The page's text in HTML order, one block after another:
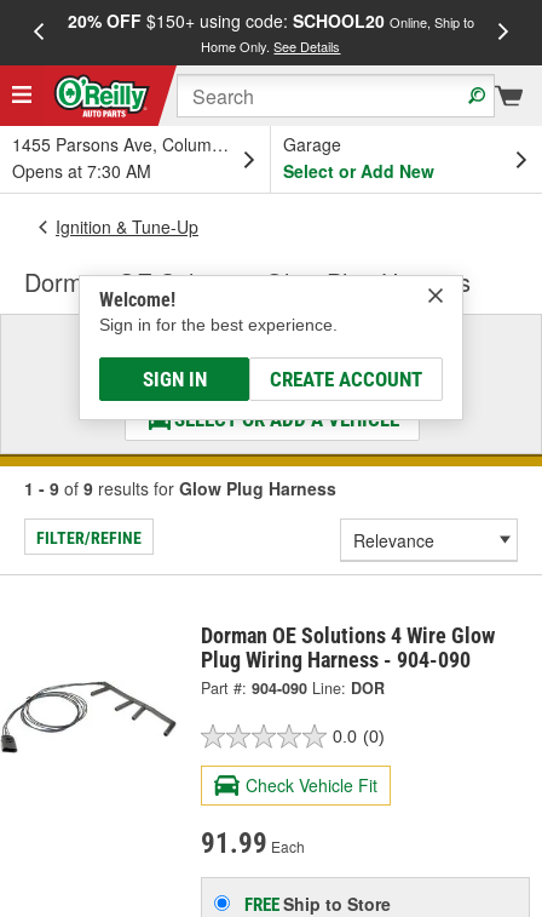
20% OFF$150+ using code: SCHOOL20 Online, Ship to
Home Only.See Details
1455 Parsons Ave, Columbus, OH
Opens at 7:30 AM
Garage
Select or Add New
Welcome!
Sign in for the best experience.
SIGN IN CREATE ACCOUNT
Ignition & Tune-Up
Dorman OE Solutions Glow Plug Harness
Select a Vehicle
& Find the Parts That Fit
SELECT OR ADD A VEHICLE
1 - 9 of 9 results for Glow Plug Harness
FILTER/REFINE
Dorman OE Solutions 4 Wire Glow
Plug Wiring Harness - 904-090
Part #: 904-090 Line: DOR
0.0 (0)
Check Vehicle Fit
91.99 Each
FREEShip to Store